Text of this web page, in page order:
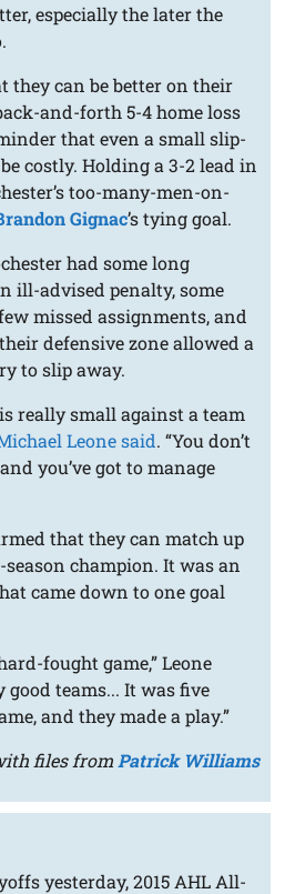
especially the later the
they can be better on their
and-forth 5-4 home loss
that even a small slip-
costly. Holding a 3-2 lead in
too-many-men-on-
Gignac’s tying goal.
had some long
ill-advised penalty, some
missed assignments, and
defensive zone allowed a
to slip away.
really small against a team
Leone said. “You don’t
you’ve got to manage
that they can match up
champion. It was an
came down to one goal
fought game,” Leone
teams... It was five
and they made a play.”
files from Patrick Williams
yesterday, 2015 AHL All-